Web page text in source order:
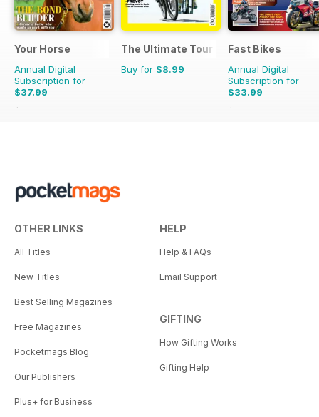
Your Horse
Annual Digital
Subscription for
$37.99
$64.87
The Ultimate Tour Guide - 100%
Buy for $8.99
Fast Bikes
Annual Digital
Subscription for
$33.99
$64.87
OTHER LINKS
All Titles
New Titles
Best Selling Magazines
Free Magazines
Pocketmags Blog
Our Publishers
Plus+ for Business
HELP
Help & FAQs
Email Support
GIFTING
How Gifting Works
Gifting Help